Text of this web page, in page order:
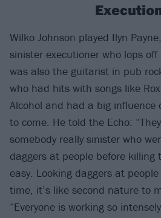
Wilko Johnson played Ilyn
sinister executioner who lops off
was also the guitarist in pub
who had hits with songs like
Alcohol and had a big influence
to come. He told the Echo:
somebody really sinister who
daggers at people before
easy. Looking daggers at
time, it’s like second nature to
“Everyone is working so